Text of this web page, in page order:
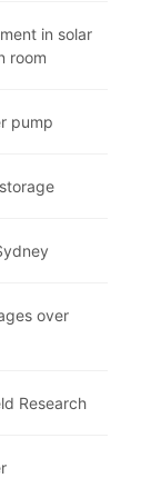
in solar
room
pump
over
Research